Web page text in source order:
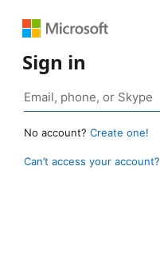
Sign in
No account? Create one!
Can’t access your account?